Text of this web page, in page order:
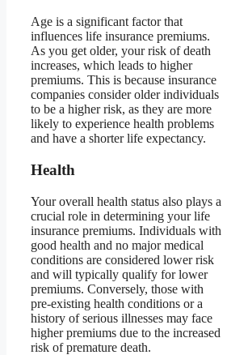
Age is a significant factor that
influences life insurance premiums.
As you get older, your risk of death
increases, which leads to higher
premiums. This is because insurance
companies consider older individuals
to be a higher risk, as they are more
likely to experience health problems
and have a shorter life expectancy.
Health
Your overall health status also plays a
crucial role in determining your life
insurance premiums. Individuals with
good health and no major medical
conditions are considered lower risk
and will typically qualify for lower
premiums. Conversely, those with
pre-existing health conditions or a
history of serious illnesses may face
higher premiums due to the increased
risk of premature death.